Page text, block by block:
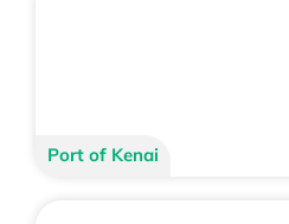
Port of Kenai